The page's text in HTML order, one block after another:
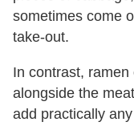
sometimes come
take-out.
In contrast,
alongside the
add practically